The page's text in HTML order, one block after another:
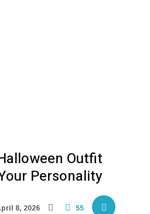
Outfit
Personality
8, 2026 55